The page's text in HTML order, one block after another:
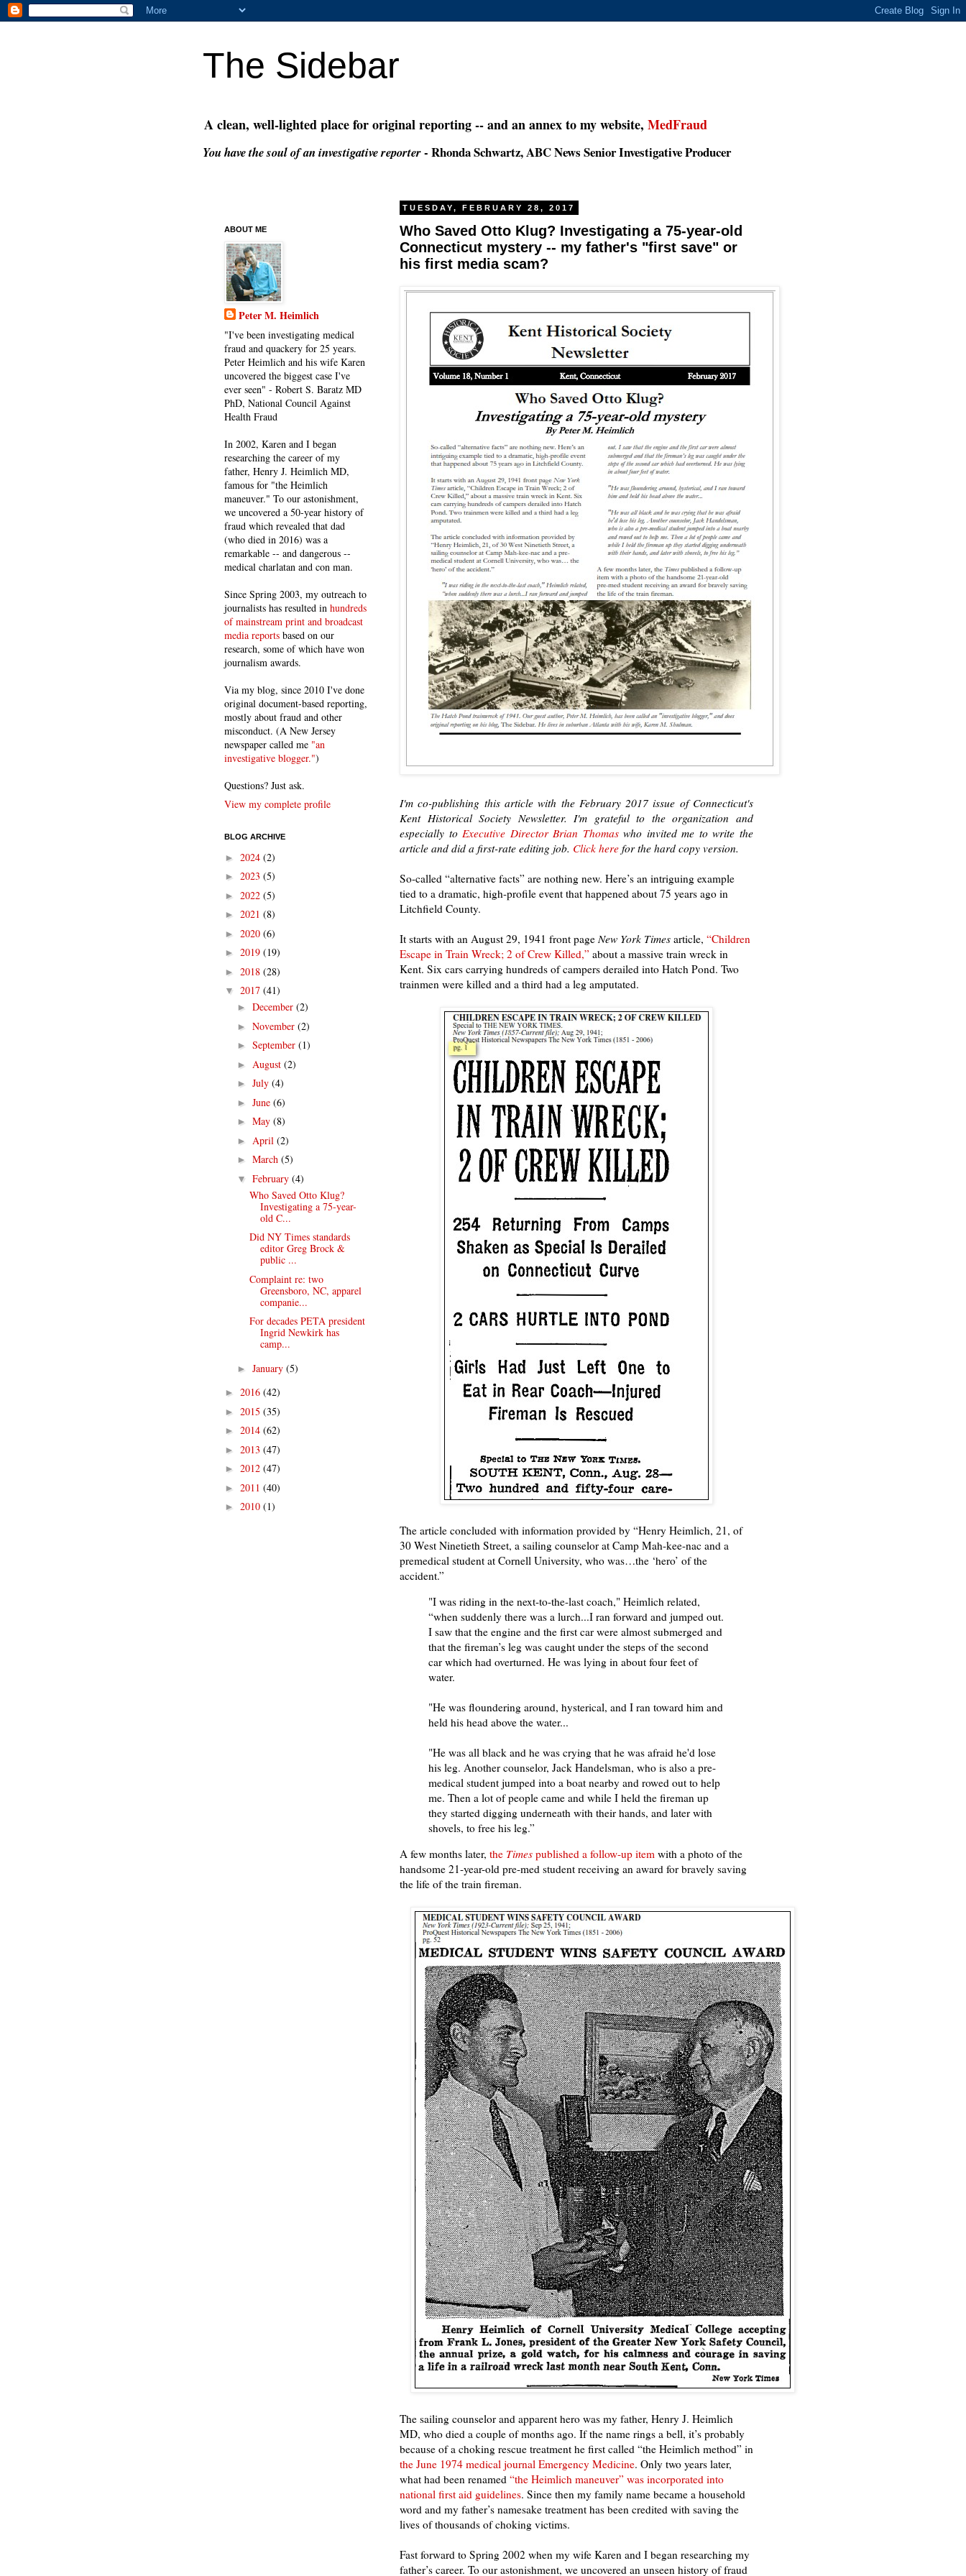
The Sidebar
A clean, well-lighted place for original reporting -- and an annex to my website, MedFraud
You have the soul of an investigative reporter- Rhonda Schwartz, ABC News Senior Investigative Producer
TUESDAY, FEBRUARY 28, 2017
Who Saved Otto Klug? Investigating a 75-year-old
Connecticut mystery -- my father's "first save" or
his first media scam?
I'm co-publishing this article with the February 2017 issue of Connecticut's
Kent Historical Society Newsletter. I'm grateful to the organization and
especially to Executive Director Brian Thomaswho invited me to write the
article and did a first-rate editing job. Click here for the hard copy version.
So-called “alternative facts” are nothing new. Here’s an intriguing example
tied to a dramatic, high-profile event that happened about 75 years ago in
Litchfield County.
It starts with an August 29, 1941 front page New York Times article, “Children
Escape in Train Wreck; 2 of Crew Killed,” about a massive train wreck in
Kent. Six cars carrying hundreds of campers derailed into Hatch Pond. Two
trainmen were killed and a third had a leg amputated.
The article concluded with information provided by “Henry Heimlich, 21, of
30 West Ninetieth Street, a sailing counselor at Camp Mah-kee-nac and a
premedical student at Cornell University, who was…the ‘hero’ of the
accident.”
"I was riding in the next-to-the-last coach," Heimlich related,
“when suddenly there was a lurch...I ran forward and jumped out.
I saw that the engine and the first car were almost submerged and
that the fireman’s leg was caught under the steps of the second
car which had overturned. He was lying in about four feet of
water.
"He was floundering around, hysterical, and I ran toward him and
held his head above the water...
"He was all black and he was crying that he was afraid he'd lose
his leg. Another counselor, Jack Handelsman, who is also a pre-
medical student jumped into a boat nearby and rowed out to help
me. Then a lot of people came and while I held the fireman up
they started digging underneath with their hands, and later with
shovels, to free his leg.”
A few months later, the Times published a follow-up item with a photo of the
handsome 21-year-old pre-med student receiving an award for bravely saving
the life of the train fireman.
The sailing counselor and apparent hero was my father, Henry J. Heimlich
MD, who died a couple of months ago. If the name rings a bell, it’s probably
because of a choking rescue treatment he first called “the Heimlich method” in
the June 1974 medical journal Emergency Medicine. Only two years later,
what had been renamed “the Heimlich maneuver” was incorporated into
national first aid guidelines. Since then my family name became a household
word and my father’s namesake treatment has been credited with saving the
lives of thousands of choking victims.
Fast forward to Spring 2002 when my wife Karen and I began researching my
father’s career. To our astonishment, we uncovered an unseen history of fraud
ABOUT ME
Peter M. Heimlich
"I've been investigating medical
fraud and quackery for 25 years.
Peter Heimlich and his wife Karen
uncovered the biggest case I've
ever seen" - Robert S. Baratz MD
PhD, National Council Against
Health Fraud
In 2002, Karen and I began
researching the career of my
father, Henry J. Heimlich MD,
famous for "the Heimlich
maneuver." To our astonishment,
we uncovered a 50-year history of
fraud which revealed that dad
(who died in 2016) was a
remarkable -- and dangerous --
medical charlatan and con man.
Since Spring 2003, my outreach to
journalists has resulted in hundreds
of mainstream print and broadcast
media reports based on our
research, some of which have won
journalism awards.
Via my blog, since 2010 I've done
original document-based reporting,
mostly about fraud and other
misconduct. (A New Jersey
newspaper called me "an
investigative blogger.")
Questions? Just ask.
View my complete profile
BLOG ARCHIVE
► 2024 (2)
► 2023 (5)
► 2022 (5)
► 2021 (8)
► 2020 (6)
► 2019 (19)
► 2018 (28)
▼ 2017 (41)
► December (2)
► November (2)
► September (1)
► August (2)
► July (4)
► June (6)
► May (8)
► April (2)
► March (5)
▼ February (4)
Who Saved Otto Klug?
Investigating a 75-year-
old C...
Did NY Times standards
editor Greg Brock &
public ...
Complaint re: two
Greensboro, NC, apparel
companie...
For decades PETA president
Ingrid Newkirk has
camp...
► January (5)
► 2016 (42)
► 2015 (35)
► 2014 (62)
► 2013 (47)
► 2012 (47)
► 2011 (40)
► 2010 (1)